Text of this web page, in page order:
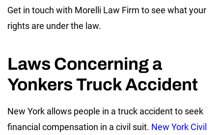
Get in touch with Morelli Law Firm to see what your
rights are under the law.
Laws Concerning a
Yonkers Truck Accident
New York allows people in a truck accident to seek
financial compensation in a civil suit. New York Civil